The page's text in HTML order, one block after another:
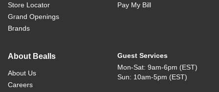
Store Locator
Grand Openings
Brands
Pay My Bill
About Bealls
About Us
Careers
Guest Services
Mon-Sat: 9am-6pm (EST)
Sun: 10am-5pm (EST)